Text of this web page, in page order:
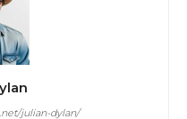
julian-dylan/